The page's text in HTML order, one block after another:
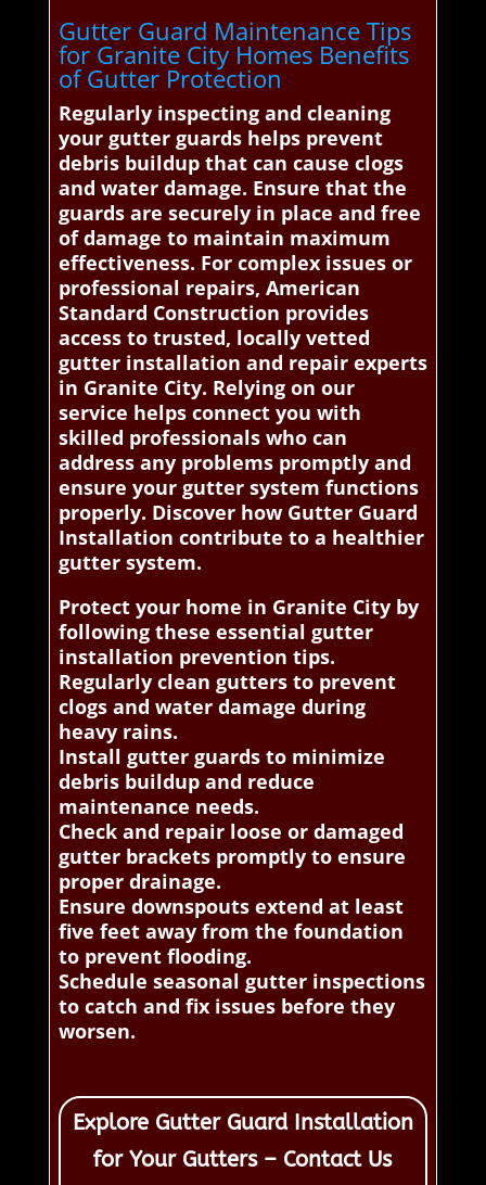
Gutter Guard Maintenance Tips
for Granite City Homes Benefits
of Gutter Protection
Regularly inspecting and cleaning
your gutter guards helps prevent
debris buildup that can cause clogs
and water damage. Ensure that the
guards are securely in place and free
of damage to maintain maximum
effectiveness. For complex issues or
professional repairs, American
Standard Construction provides
access to trusted, locally vetted
gutter installation and repair experts
in Granite City. Relying on our
service helps connect you with
skilled professionals who can
address any problems promptly and
ensure your gutter system functions
properly. Discover how Gutter Guard
Installation contribute to a healthier
gutter system.
Protect your home in Granite City by
following these essential gutter
installation prevention tips.
Regularly clean gutters to prevent
clogs and water damage during
heavy rains.
Install gutter guards to minimize
debris buildup and reduce
maintenance needs.
Check and repair loose or damaged
gutter brackets promptly to ensure
proper drainage.
Ensure downspouts extend at least
five feet away from the foundation
to prevent flooding.
Schedule seasonal gutter inspections
to catch and fix issues before they
worsen.
Explore Gutter Guard Installation
for Your Gutters – Contact Us